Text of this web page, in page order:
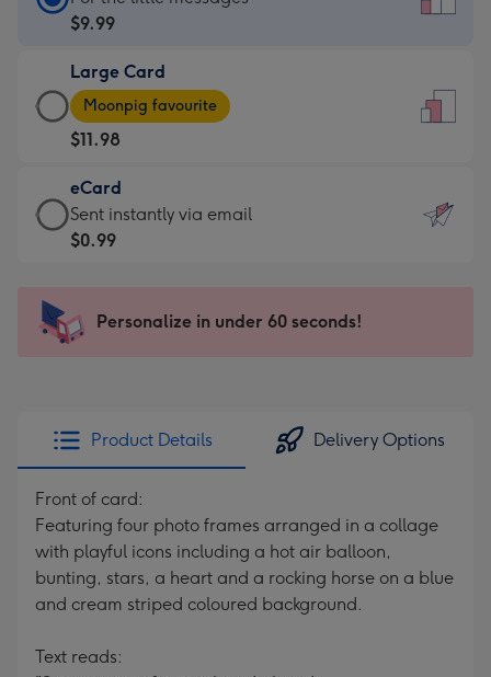
Card
$9.99
-
For
the
little
messages
-
x
185
$9.99
Large Card
Large
Card
-
$11.98
-
Moonpig
favourite
205
Moonpig favourite
$11.98
eCard
eCard
-
Sent
instantly
Sent instantly via email
$0.99
Personalize in under 60 seconds!
Product Details Delivery Options
Front of card:
Featuring four photo frames arranged in a collage
with playful icons including a hot air balloon,
bunting, stars, a heart and a rocking horse on a blue
and cream striped coloured background.
Text reads: